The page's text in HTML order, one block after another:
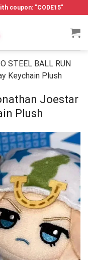
coupon: "CODE15"
STEEL BALL RUN
Keychain Plush
Joestar
Plush